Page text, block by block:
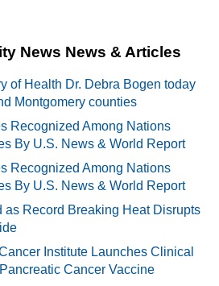
News News & Articles
of Health Dr. Debra Bogen today
Montgomery counties
Recognized Among Nations
By U.S. News & World Report
Recognized Among Nations
By U.S. News & World Report
as Record Breaking Heat Disrupts
Institute Launches Clinical
Cancer Vaccine